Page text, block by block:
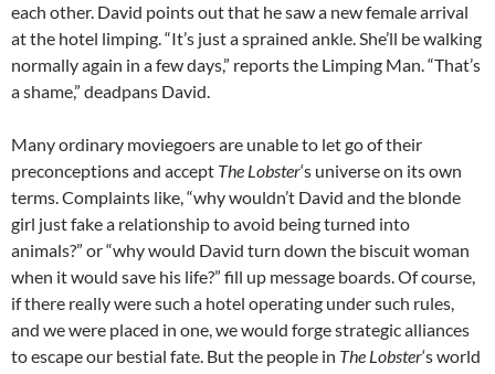
each other. David points out that he saw a new female arrival
at the hotel limping. “It’s just a sprained ankle. She’ll be walking
normally again in a few days,” reports the Limping Man. “That’s
a shame,” deadpans David.
Many ordinary moviegoers are unable to let go of their
preconceptions and accept The Lobster‘s universe on its own
terms. Complaints like, “why wouldn’t David and the blonde
girl just fake a relationship to avoid being turned into
animals?” or “why would David turn down the biscuit woman
when it would save his life?” fill up message boards. Of course,
if there really were such a hotel operating under such rules,
and we were placed in one, we would forge strategic alliances
to escape our bestial fate. But the people in The Lobster‘s world